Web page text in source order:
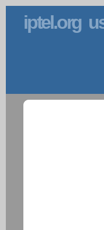
iptel.org